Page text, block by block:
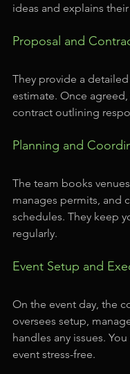
ideas and explains
Proposal and
They provide a
estimate. Once
contract outlining
Planning and
The team books
manages permits, and
schedules. They keep
regularly.
Event Setup and
On the event day, the
oversees setup,
handles any issues.
event stress-free.